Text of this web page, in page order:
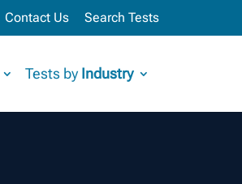
Contact Us Search Tests
Tests by Industry